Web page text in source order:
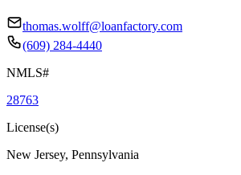
thomas.wolff@loanfactory.com
(609) 284-4440
NMLS#
28763
License(s)
New Jersey, Pennsylvania